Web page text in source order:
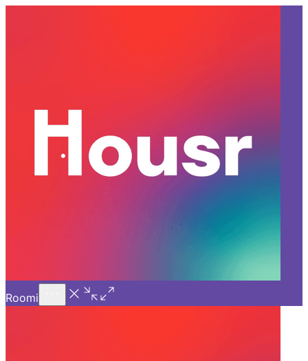
HYDERABAD
Hidden Features to Look for
When Booking a Room for
Rent in Q City